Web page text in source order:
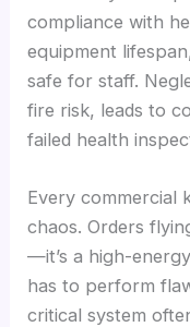
compliance with
equipment
safe for staff.
fire risk, leads to
failed health
Every commercial
chaos. Orders
—it’s a high-
has to perform
critical system